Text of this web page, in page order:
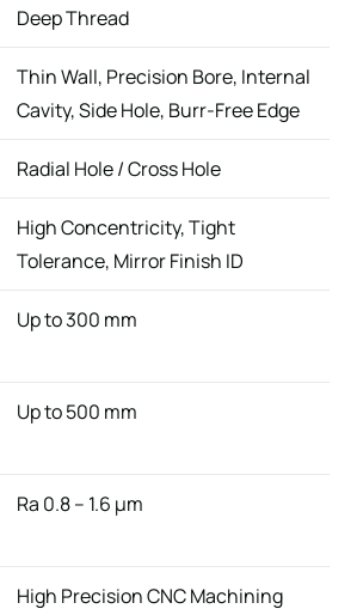
Deep Thread
Thin Wall, Precision Bore, Internal
Cavity, Side Hole, Burr-Free Edge
Radial Hole / Cross Hole
High Concentricity, Tight
Tolerance, Mirror Finish ID
Up to 300 mm
Up to 500 mm
Ra 0.8 – 1.6 μm
High Precision CNC Machining